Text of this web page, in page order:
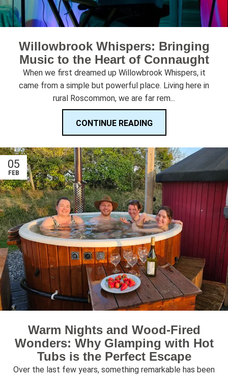
Willowbrook Whispers: Bringing
Music to the Heart of Connaught
When we first dreamed up Willowbrook Whispers, it
came from a simple but powerful place. Living here in
rural Roscommon, we are far rem...
CONTINUE READING
05
FEB
Warm Nights and Wood-Fired
Wonders: Why Glamping with Hot
Tubs is the Perfect Escape
Over the last few years, something remarkable has been